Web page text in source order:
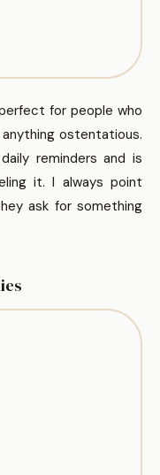
for people who
ostentatious.
reminders and is
it. I always point
ask for something